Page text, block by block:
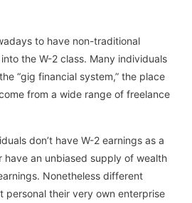
to have non-traditional
the W-2 class. Many individuals
“gig financial system,” the place
from a wide range of freelance
don’t have W-2 earnings as a
have an unbiased supply of wealth
Nonetheless different
personal their very own enterprise